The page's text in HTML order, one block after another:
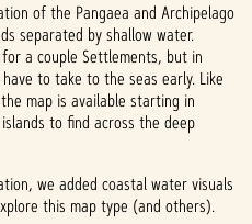
of the Pangaea and Archipelago
separated by shallow water.
a couple Settlements, but in
to take to the seas early. Like
map is available starting in
to find across the deep
we added coastal water visuals
this map type (and others).